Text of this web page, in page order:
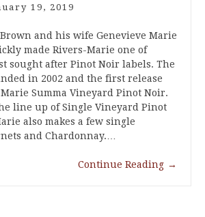
19, 2019
and his wife Genevieve Marie
made Rivers-Marie one of
sought after Pinot Noir labels. The
in 2002 and the first release
Summa Vineyard Pinot Noir.
line up of Single Vineyard Pinot
also makes a few single
and Chardonnay.…
Continue Reading →